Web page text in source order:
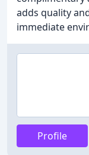
adds quality
immediate
Profile